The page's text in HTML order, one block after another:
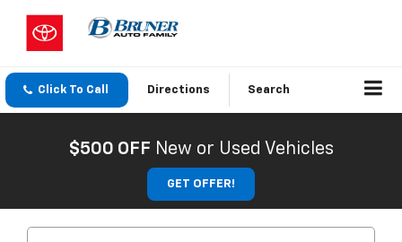
Click To Call Directions Search
$500 OFF New or Used Vehicles
GET OFFER!